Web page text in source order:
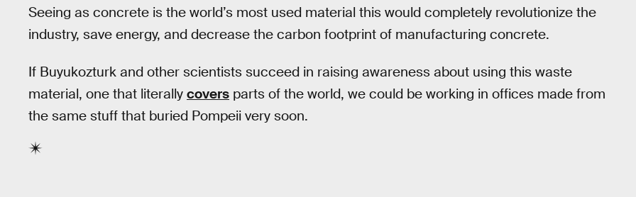
Seeing as concrete is the world’s most used material this would completely revolutionize the
industry, save energy, and decrease the carbon footprint of manufacturing concrete.
If Buyukozturk and other scientists succeed in raising awareness about using this waste
material, one that literally covers parts of the world, we could be working in offices made from
the same stuff that buried Pompeii very soon.